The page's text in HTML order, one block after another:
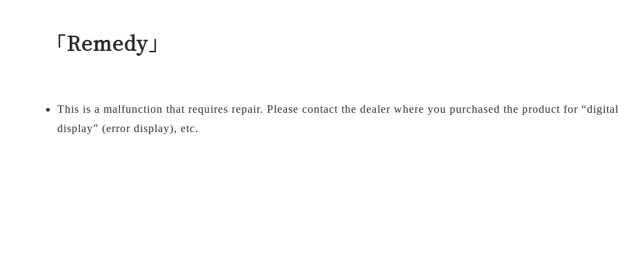
「Remedy」
This is a malfunction that requires repair. Please contact the dealer where you purchased the product for
display” (error display), etc.